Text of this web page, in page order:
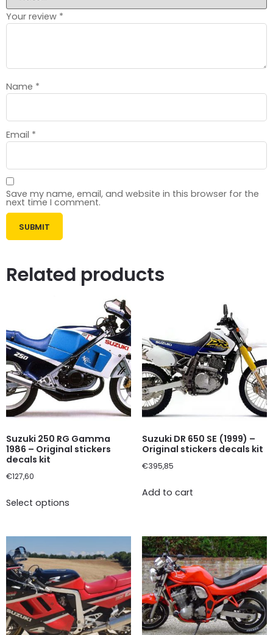
Your review *
Name *
Email *
Save my name, email, and website in this browser for the
next time I comment.
Related products
Suzuki 250 RG Gamma
1986 – Original stickers
decals kit
€127,60
Select options
Suzuki DR 650 SE (1999) –
Original stickers decals kit
€395,85
Add to cart